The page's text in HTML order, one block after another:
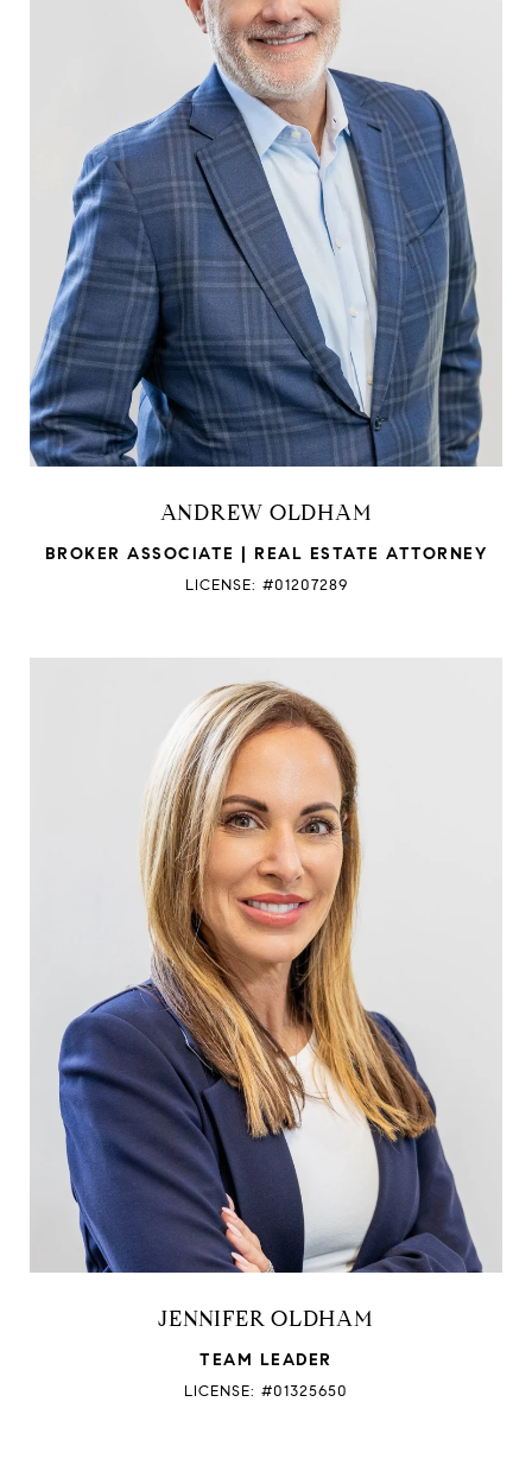
ANDREW OLDHAM
BROKER ASSOCIATE | REAL ESTATE ATTORNEY
LICENSE: #01207289
JENNIFER OLDHAM
TEAM LEADER
LICENSE: #01325650